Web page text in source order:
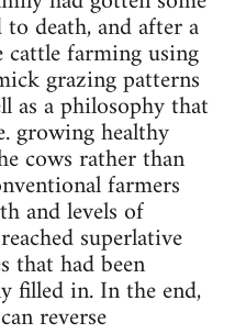
death, and after a
cattle farming using
grazing patterns
as a philosophy that
growing healthy
cows rather than
farmers
and levels of
superlative
that had been
filled in. In the end,
reverse